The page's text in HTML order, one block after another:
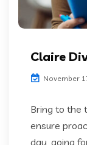
Claire
November
Bring to the
ensure
day, going